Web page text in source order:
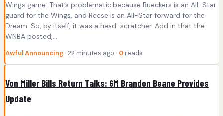
Wings game. That’s problematic because Bueckers is an All-Star
guard for the Wings, and Reese is an All-Star forward for the
Dream. So, by itself, it was a head-scratcher. Add in that the
WNBA posted,…
Awful Announcing · 22 minutes ago · 0 reads
Von Miller Bills Return Talks: GM Brandon Beane Provides
Update